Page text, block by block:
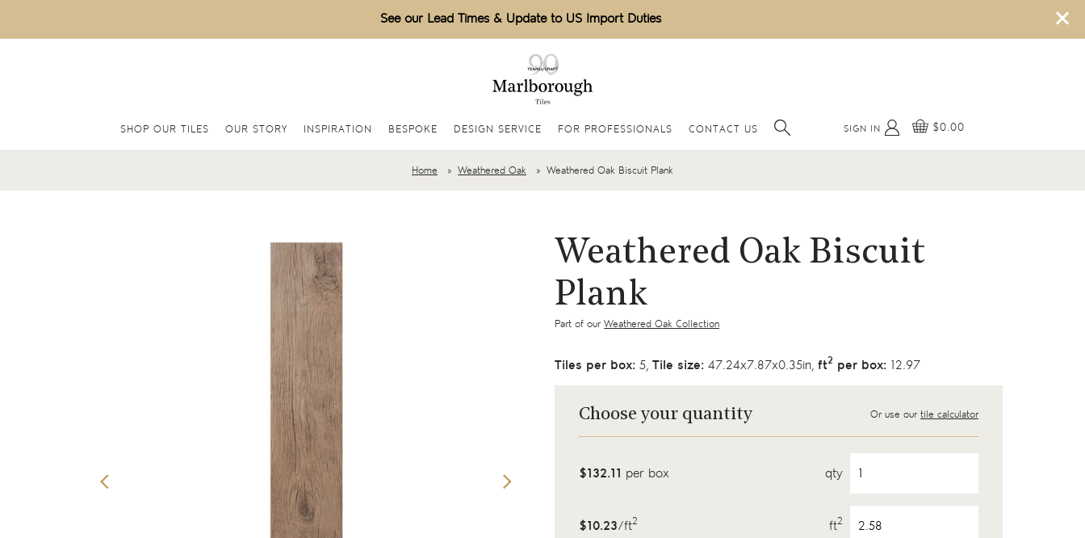
×
See our Lead Times & Update to US Import Duties
SHOP OUR TILES OUR STORY INSPIRATION BESPOKE DESIGN SERVICE FOR PROFESSIONALS CONTACT US SIGN IN $0.00
Home Weathered Oak Weathered Oak Biscuit Plank
Weathered Oak Biscuit
Plank
Part of our Weathered Oak Collection
Tiles per box: 5, Tile size: 47.24x7.87x0.35in, ft2 per box: 12.97
Choose your quantity Or use our tile calculator
$132.11 per box qty
$10.23/ft2 ft2